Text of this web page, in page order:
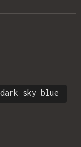
dark sky blue